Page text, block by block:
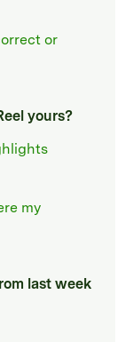
or
yours?
my
last week